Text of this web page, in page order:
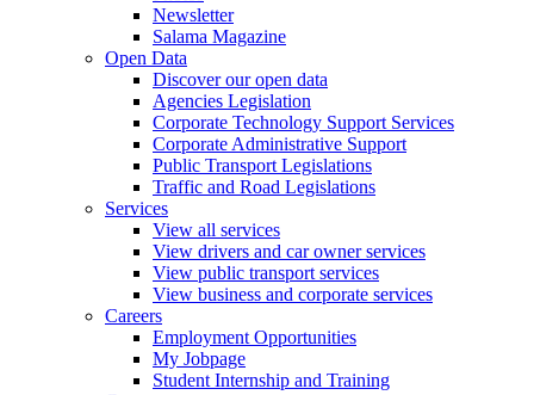
Newsletter
Salama Magazine
Open Data
Discover our open data
Agencies Legislation
Corporate Technology Support Services
Corporate Administrative Support
Public Transport Legislations
Traffic and Road Legislations
Services
View all services
View drivers and car owner services
View public transport services
View business and corporate services
Careers
Employment Opportunities
My Jobpage
Student Internship and Training